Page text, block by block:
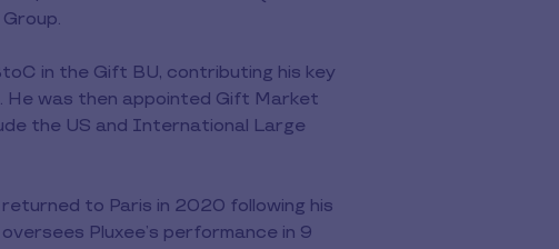
in the Gift BU, contributing his key
He was then appointed Gift Market
the US and International Large
to Paris in 2020 following his
Pluxee’s performance in 9